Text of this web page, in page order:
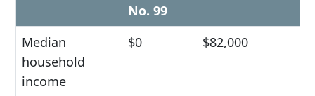
No. 99
Median
household
income
$0 $82,000